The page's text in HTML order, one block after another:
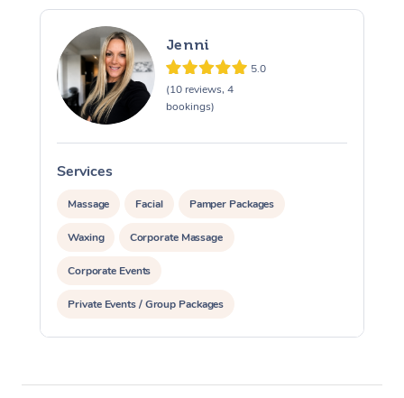
Jenni
5.0
(10 reviews, 4
bookings)
Services
Massage Facial Pamper Packages
Waxing Corporate Massage
Corporate Events
Private Events / Group Packages